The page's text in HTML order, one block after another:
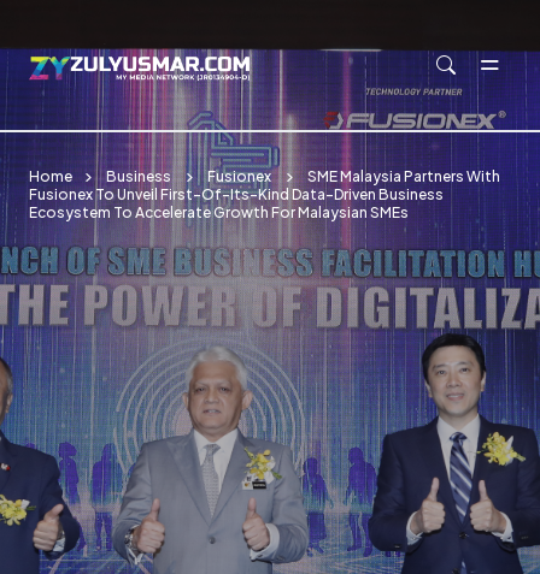
Home Business Fusionex
SME Malaysia Partners With
Fusionex To Unveil First-Of-Its-Kind Data-Driven Business
Ecosystem To Accelerate Growth For Malaysian SMEs